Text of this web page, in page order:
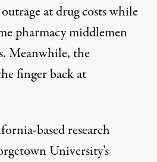
at drug costs while
pharmacy middlemen
Meanwhile, the
finger back at
based research
University’s